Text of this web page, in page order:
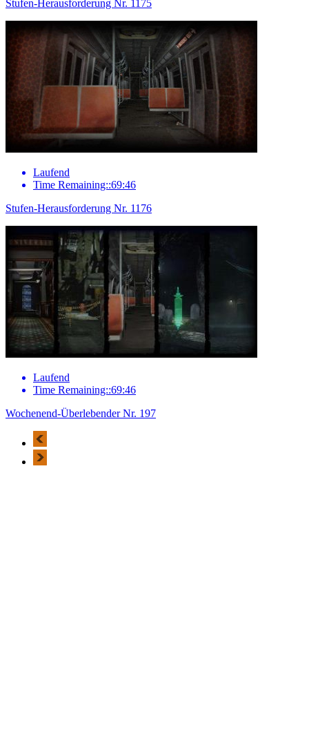
Stufen-Herausforderung Nr. 1175
Laufend
Time Remaining::69:46
Stufen-Herausforderung Nr. 1176
Laufend
Time Remaining::69:46
Wochenend-Überlebender Nr. 197